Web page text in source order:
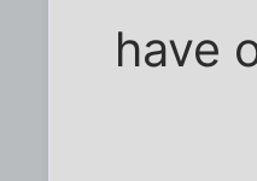
have